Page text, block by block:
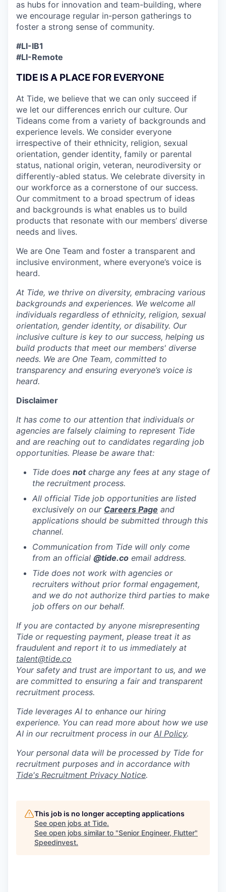
as hubs for innovation and team-building, where
we encourage regular in-person gatherings to
foster a strong sense of community.
#LI-IB1
#LI-Remote
TIDE IS A PLACE FOR EVERYONE
At Tide, we believe that we can only succeed if
we let our differences enrich our culture. Our
Tideans come from a variety of backgrounds and
experience levels. We consider everyone
irrespective of their ethnicity, religion, sexual
orientation, gender identity, family or parental
status, national origin, veteran, neurodiversity or
differently-abled status. We celebrate diversity in
our workforce as a cornerstone of our success.
Our commitment to a broad spectrum of ideas
and backgrounds is what enables us to build
products that resonate with our members’ diverse
needs and lives.
We are One Team and foster a transparent and
inclusive environment, where everyone’s voice is
heard.
At Tide, we thrive on diversity, embracing various
backgrounds and experiences. We welcome all
individuals regardless of ethnicity, religion, sexual
orientation, gender identity, or disability. Our
inclusive culture is key to our success, helping us
build products that meet our members' diverse
needs. We are One Team, committed to
transparency and ensuring everyone’s voice is
heard.
Disclaimer
It has come to our attention that individuals or
agencies are falsely claiming to represent Tide
and are reaching out to candidates regarding job
opportunities. Please be aware that:
Tide does notcharge any fees at any stage of
the recruitment process.
All official Tide job opportunities are listed
exclusively on our Careers Page and
applications should be submitted through this
channel.
Communication from Tide will only come
from an official @tide.co email address.
Tide does not work with agencies or
recruiters without prior formal engagement,
and we do not authorize third parties to make
job offers on our behalf.
If you are contacted by anyone misrepresenting
Tide or requesting payment, please treat it as
fraudulent and report it to us immediately at
talent@tide.co
Your safety and trust are important to us, and we
are committed to ensuring a fair and transparent
recruitment process.
Tide leverages AI to enhance our hiring
experience. You can read more about how we use
AI in our recruitment process in our AI Policy.
Your personal data will be processed by Tide for
recruitment purposes and in accordance with
Tide's Recruitment Privacy Notice.
This job is no longer accepting applications
See open jobs at Tide.
See open jobs similar to "Senior Engineer, Flutter"
Speedinvest.